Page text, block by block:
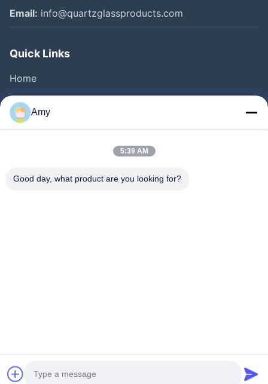
Email: info@quartzglassproducts.com
Quick Links
Home
Products
Videos
Quality Control
©2019- Lianyungang Shengfan Quartz Product Co., Ltd. All Rights
Amy
5:39 AM
Good day, what product are you looking for?